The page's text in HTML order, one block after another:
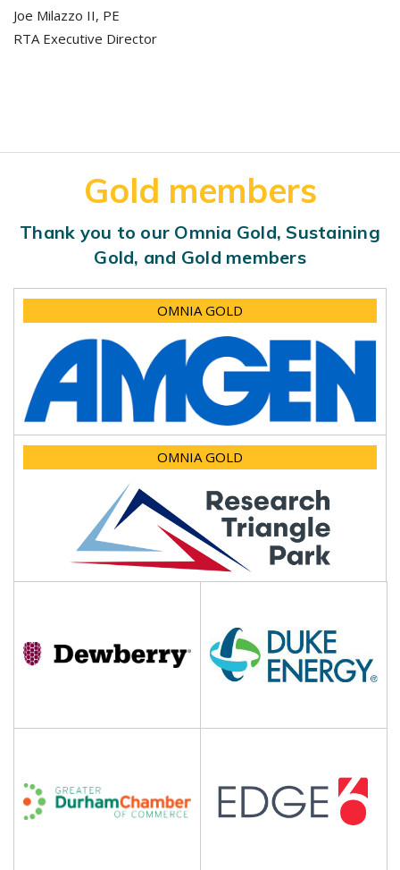
Joe Milazzo II, PE
RTA Executive Director
Gold members
Thank you to our Omnia Gold, Sustaining
Gold, and Gold members
OMNIA GOLD
OMNIA GOLD